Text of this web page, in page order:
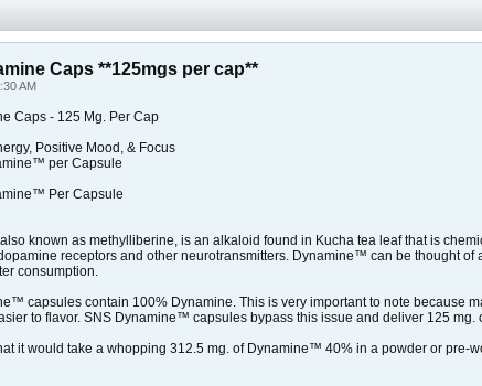
Caps **125mgs per cap**
AM
Caps - 125 Mg. Per Cap
Positive Mood, & Focus
per Capsule​
Per Capsule
known as methylliberine, is an alkaloid found in Kucha tea leaf that is
receptors and other neurotransmitters. Dynamine™ can be thought
consumption.
capsules contain 100% Dynamine. This is very important to note because
to flavor. SNS Dynamine™ capsules bypass this issue and deliver 125
it would take a whopping 312.5 mg. of Dynamine™ 40% in a powder or